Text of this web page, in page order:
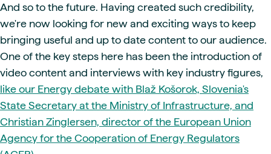
And so to the future. Having created such credibility,
we're now looking for new and exciting ways to keep
bringing useful and up to date content to our audience.
One of the key steps here has been the introduction of
video content and interviews with key industry figures,
like our Energy debate with Blaž Košorok, Slovenia's
State Secretary at the Ministry of Infrastructure, and
Christian Zinglersen, director of the European Union
Agency for the Cooperation of Energy Regulators